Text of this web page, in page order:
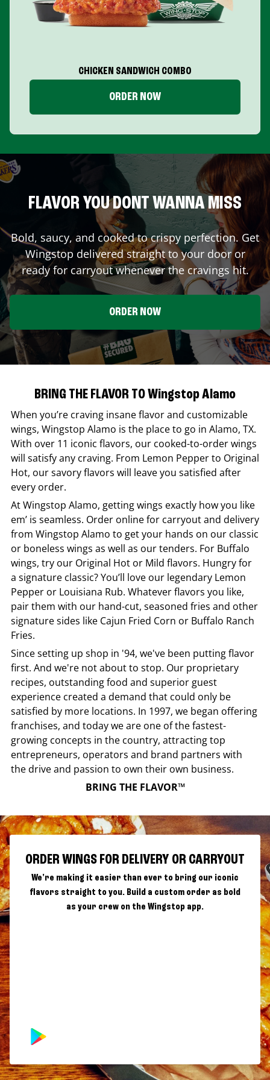
CHICKEN SANDWICH COMBO
ORDER NOW
FLAVOR YOU DONT WANNA MISS
Bold, saucy, and cooked to crispy perfection. Get
Wingstop delivered straight to your door or
ready for carryout whenever the cravings hit.
ORDER NOW
BRING THE FLAVOR TO Wingstop Alamo
When you’re craving insane flavor and customizable
wings, Wingstop Alamo is the place to go in Alamo, TX.
With over 11 iconic flavors, our cooked-to-order wings
will satisfy any craving. From Lemon Pepper to Original
Hot, our savory flavors will leave you satisfied after
every order.
AtWingstop Alamo, getting wings exactly how you like
em’ is seamless. Order online for carryout and delivery
from Wingstop Alamo to get your hands on our classic
or boneless wings as well as our tenders. For Buffalo
wings, try our Original Hot or Mild flavors. Hungry for
a signature classic? You’ll love our legendary Lemon
Pepper or Louisiana Rub. Whatever flavors you like,
pair them with our hand-cut, seasoned fries and other
signature sides like Cajun Fried Corn or Buffalo Ranch
Fries.
Since setting up shop in '94, we've been putting flavor
first. And we're not about to stop. Our proprietary
recipes, outstanding food and superior guest
experience created a demand that could only be
satisfied by more locations. In 1997, we began offering
franchises, and today we are one of the fastest-
growing concepts in the country, attracting top
entrepreneurs, operators and brand partners with
the drive and passion to own their own business.
BRING THE FLAVOR™
ORDER WINGS FOR DELIVERY OR CARRYOUT
We're making it easier than ever to bring our iconic
flavors straight to you. Build a custom order as bold
as your crew on the Wingstop app.